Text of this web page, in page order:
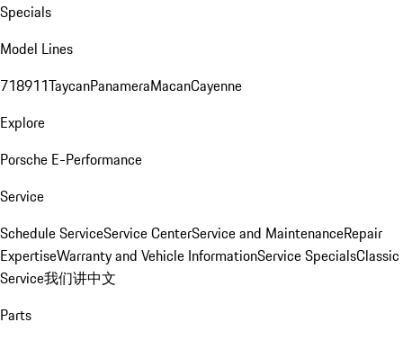
Specials
Model Lines
718911TaycanPanameraMacanCayenne
Explore
Porsche E-Performance
Service
Schedule ServiceService CenterService and MaintenanceRepair
ExpertiseWarranty and Vehicle InformationService SpecialsClassic
Service我们讲中文
Parts